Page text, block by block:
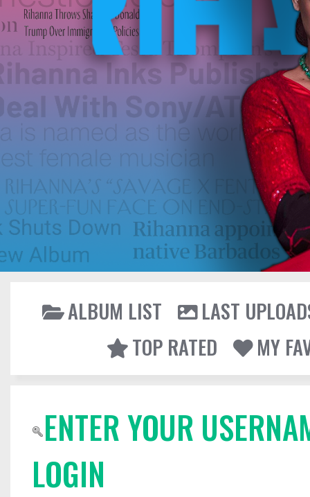
ALBUM LIST
LAST
TOP RATED
MY
ENTER YOUR
LOGIN